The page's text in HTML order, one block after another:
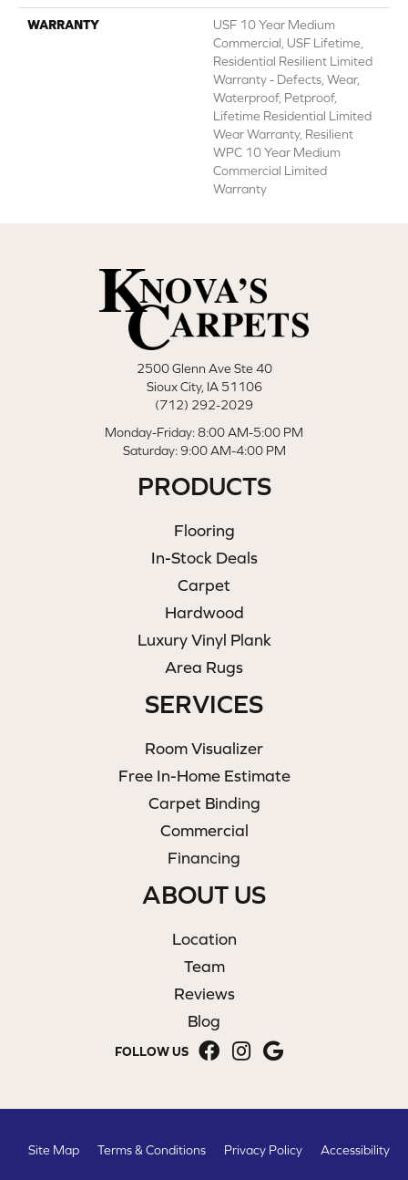
WARRANTY
USF 10 Year Medium
Commercial, USF Lifetime,
Residential Resilient Limited
Warranty - Defects, Wear,
Waterproof, Petproof,
Lifetime Residential Limited
Wear Warranty, Resilient
WPC 10 Year Medium
Commercial Limited
Warranty
2500 Glenn Ave Ste 40
Sioux City, IA 51106
(712) 292-2029
Monday-Friday: 8:00 AM-5:00 PM
Saturday: 9:00 AM-4:00 PM
PRODUCTS
Flooring
In-Stock Deals
Carpet
Hardwood
Luxury Vinyl Plank
Area Rugs
SERVICES
Room Visualizer
Free In-Home Estimate
Carpet Binding
Commercial
Financing
ABOUT US
Location
Team
Reviews
Blog
FOLLOW US
Site Map Terms & Conditions Privacy Policy Accessibility